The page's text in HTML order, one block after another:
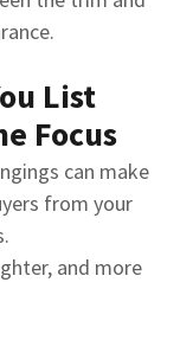
List
Focus
can make
from your
and more